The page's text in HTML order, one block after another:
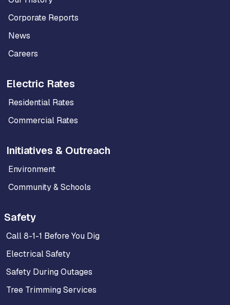
Corporate Reports
News
Careers
Electric Rates
Residential Rates
Commercial Rates
Initiatives & Outreach
Environment
Community & Schools
Safety
Call 8-1-1 Before You Dig
Electrical Safety
Safety During Outages
Tree Trimming Services